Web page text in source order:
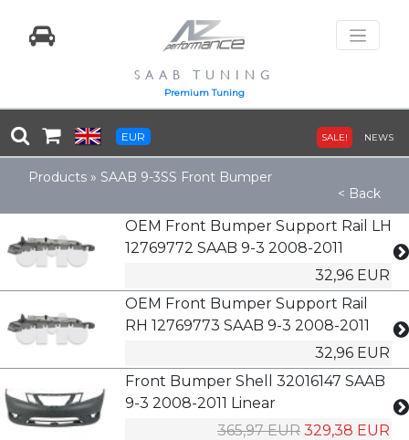
SAAB TUNING
Premium Tuning
EUR SALE! NEWS
Products » SAAB 9-3SS Front Bumper
< Back
OEM Front Bumper Support Rail LH
12769772 SAAB 9-3 2008-2011
32,96 EUR
OEM Front Bumper Support Rail
RH 12769773 SAAB 9-3 2008-2011
32,96 EUR
Front Bumper Shell 32016147 SAAB
9-3 2008-2011 Linear
365,97 EUR 329,38 EUR